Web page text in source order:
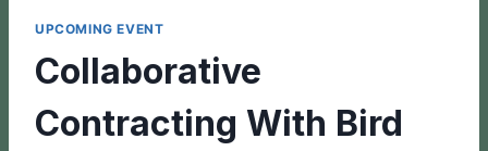
UPCOMING EVENT
Collaborative
Contracting With Bird